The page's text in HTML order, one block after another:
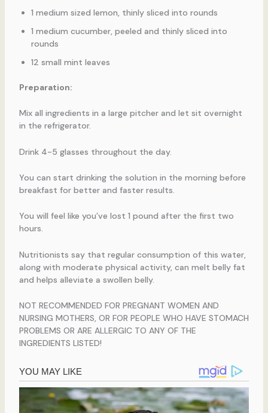
1 medium sized lemon, thinly sliced into rounds
1 medium cucumber, peeled and thinly sliced into
rounds
12 small mint leaves
Preparation:
Mix all ingredients in a large pitcher and let sit overnight
in the refrigerator.
Drink 4-5 glasses throughout the day.
You can start drinking the solution in the morning before
breakfast for better and faster results.
You will feel like you’ve lost 1 pound after the first two
hours.
Nutritionists say that regular consumption of this water,
along with moderate physical activity, can melt belly fat
and helps alleviate a swollen belly.
NOT RECOMMENDED FOR PREGNANT WOMEN AND
NURSING MOTHERS, OR FOR PEOPLE WHO HAVE STOMACH
PROBLEMS OR ARE ALLERGIC TO ANY OF THE
INGREDIENTS LISTED!